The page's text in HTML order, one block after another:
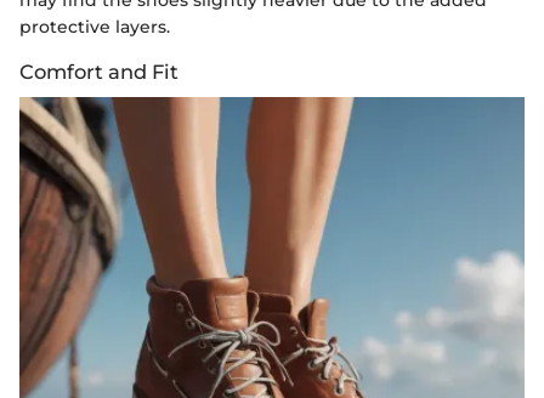
protective layers.
Comfort and Fit